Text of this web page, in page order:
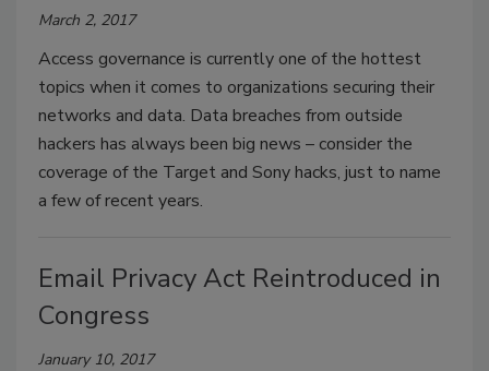
March 2, 2017
Access governance is currently one of the hottest
topics when it comes to organizations securing their
networks and data. Data breaches from outside
hackers has always been big news – consider the
coverage of the Target and Sony hacks, just to name
a few of recent years.
Email Privacy Act Reintroduced in
Congress
January 10, 2017